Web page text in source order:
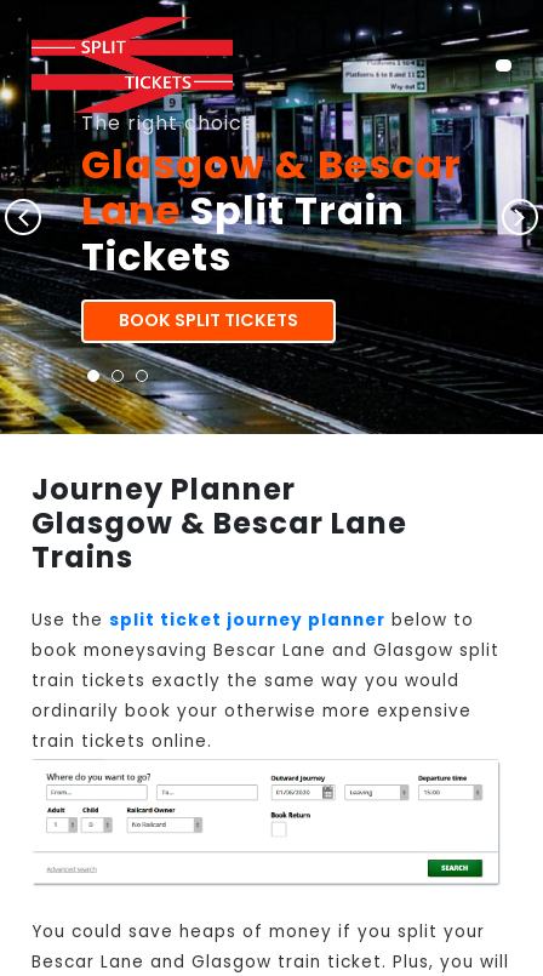
The right choice
Glasgow & Bescar
LaneSplit Train
Tickets
BOOK SPLIT TICKETS
Journey Planner
Glasgow & Bescar Lane
Trains
Use thesplit ticket journey planner below to
book moneysaving Bescar Lane and Glasgow split
train tickets exactly the same way you would
ordinarily book your otherwise more expensive
train tickets online.
You could save heaps of money if you split your
Bescar Lane and Glasgow train ticket. Plus, you will